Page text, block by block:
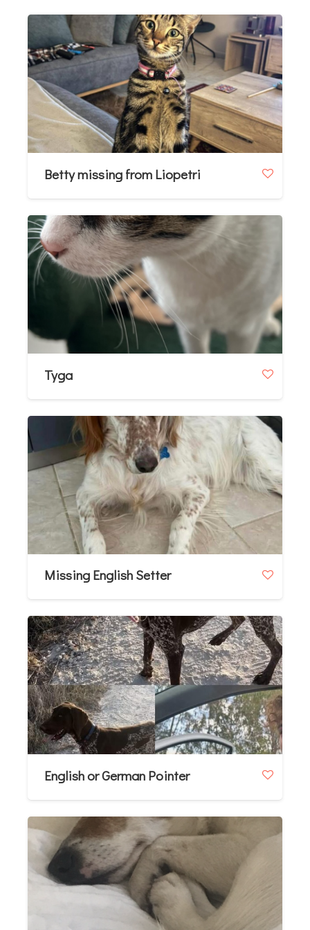
Betty missing from Liopetri
Tyga
Missing English Setter
English or German Pointer